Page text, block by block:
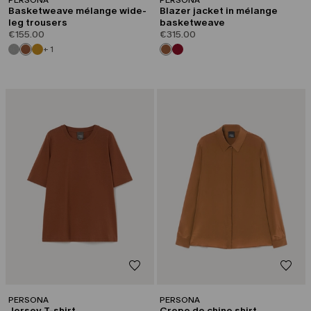
Basketweave mélange wide-
leg trousers
€155.00
+ 1
Blazer jacket in mélange
basketweave
€315.00
PERSONA PERSONA